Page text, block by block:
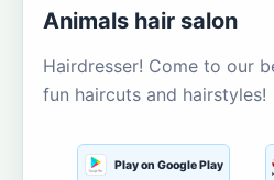
Animals hair salon
Hairdresser! Come to our
fun haircuts and hairstyles!
Play on Google Play